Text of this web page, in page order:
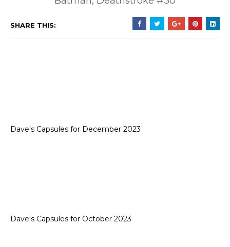
SHARE THIS:
Dave's Capsules for December 2023
Dave's Capsules for October 2023